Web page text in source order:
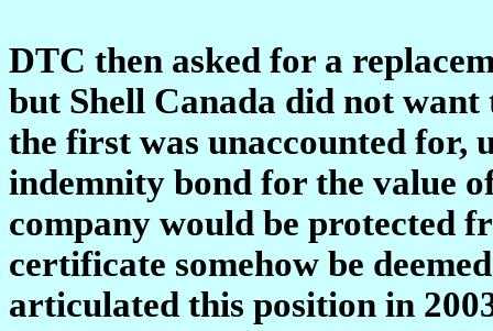
DTC then asked for a
but Shell Canada did not
the first was unaccounted for,
indemnity bond for the value
company would be protected
certificate somehow be
articulated this position in